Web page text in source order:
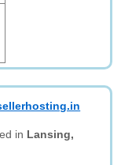
in Lansing,